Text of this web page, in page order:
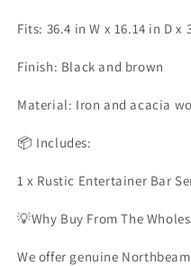
Fits: 36.4 in W x 16.14 in D x
Finish: Black and brown
Material: Iron and acacia
📦 Includes:
1 x Rustic Entertainer Bar
💡Why Buy From The
We offer genuine